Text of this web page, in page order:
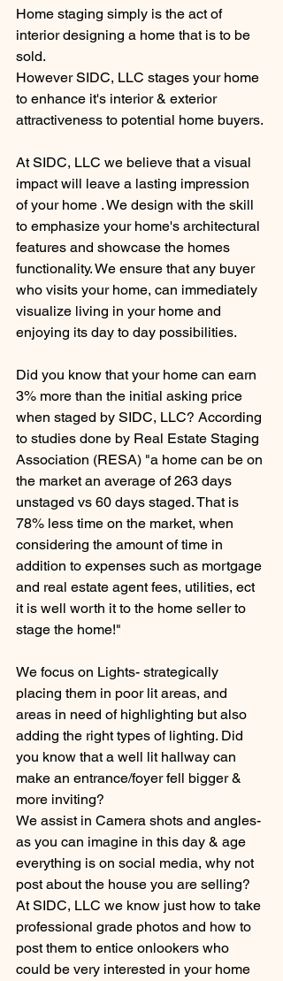
Home staging simply is the act of
interior designing a home that is to be
sold.
However SIDC, LLC stages your home
to enhance it's interior & exterior
attractiveness to potential home buyers.
At SIDC, LLC we believe that a visual
impact will leave a lasting impression
of your home . We design with the skill
to emphasize your home's architectural
features and showcase the homes
functionality. We ensure that any buyer
who visits your home, can immediately
visualize living in your home and
enjoying its day to day possibilities.
Did you know that your home can earn
3% more than the initial asking price
when staged by SIDC, LLC? According
to studies done by Real Estate Staging
Association (RESA) "a home can be on
the market an average of 263 days
unstaged vs 60 days staged. That is
78% less time on the market, when
considering the amount of time in
addition to expenses such as mortgage
and real estate agent fees, utilities, ect
it is well worth it to the home seller to
stage the home!"
We focus on Lights- strategically
placing them in poor lit areas, and
areas in need of highlighting but also
adding the right types of lighting. Did
you know that a well lit hallway can
make an entrance/foyer fell bigger &
more inviting?
We assist in Camera shots and angles-
as you can imagine in this day & age
everything is on social media, why not
post about the house you are selling?
At SIDC, LLC we know just how to take
professional grade photos and how to
post them to entice onlookers who
could be very interested in your home